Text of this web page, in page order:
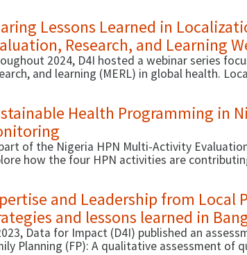
Lessons Learned in
Research, and Learning
2024, D4I hosted a webinar series
and learning (MERL) in global health.
Health Programming in
of the Nigeria HPN Multi-Activity
how the four HPN activities are
and Leadership from Local
and lessons learned in
Data for Impact (D4I) published an
Planning (FP): A qualitative assessment